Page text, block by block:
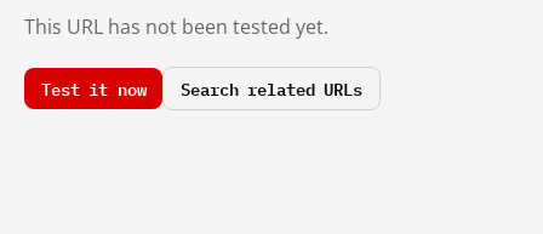
This URL has not been tested yet.
Test it now Search related URLs